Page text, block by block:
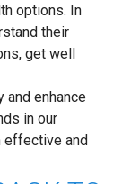
options. In
their
get well
and enhance
in our
effective and